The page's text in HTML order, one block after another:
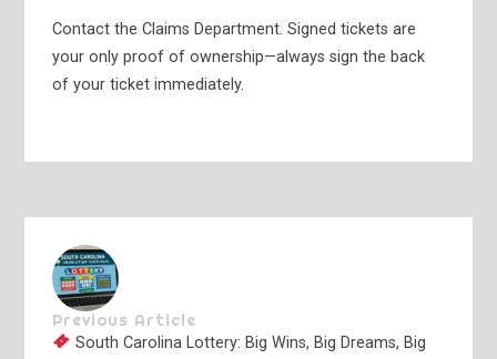
Contact the Claims Department. Signed tickets are
your only proof of ownership—always sign the back
of your ticket immediately.
Previous Article
South Carolina Lottery: Big Wins, Big Dreams, Big